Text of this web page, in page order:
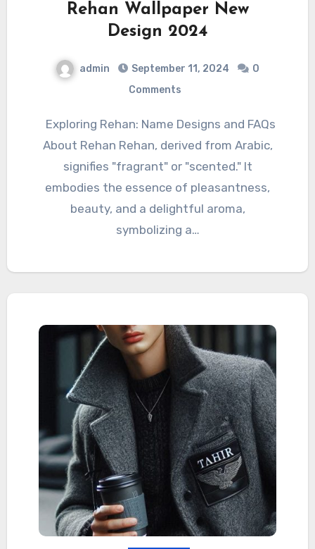
Rehan Wallpaper New
Design 2024
admin September 11, 2024
0
Comments
Exploring Rehan: Name Designs and FAQs
About Rehan Rehan, derived from Arabic,
signifies "fragrant" or "scented." It
embodies the essence of pleasantness,
beauty, and a delightful aroma,
symbolizing a…